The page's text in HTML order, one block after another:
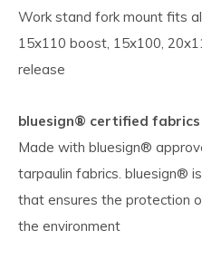
Work stand fork mount fits
15x110 boost, 15x100,
release
bluesign® certified fabrics
Made with bluesign®
tarpaulin fabrics. bluesign®
that ensures the protection
the environment